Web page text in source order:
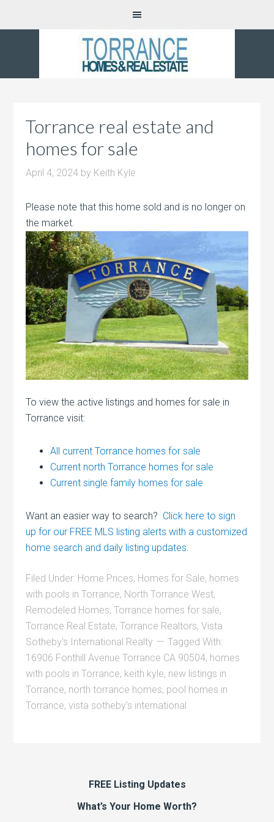
Torrance real estate and
homes for sale
April 4, 2024 by Keith Kyle
Please note that this home sold and is no longer on
the market.
To view the active listings and homes for sale in
Torrance visit:
All current Torrance homes for sale
Current north Torrance homes for sale
Current single family homes for sale
Want an easier way to search? Click here to sign
up for our FREE MLS listing alerts with a customized
home search and daily listing updates.
Filed Under: Home Prices, Homes for Sale, homes
with pools in Torrance, North Torrance West,
Remodeled Homes,Torrance homes for sale,
Torrance Real Estate,Torrance Realtors,Vista
Sotheby's International Realty
Tagged With:
16906 Fonthill Avenue Torrance CA 90504, homes
with pools in Torrance, keith kyle, new listings in
Torrance, north torrance homes, pool homes in
Torrance,vista sotheby's international
FREE Listing Updates
What’s Your Home Worth?